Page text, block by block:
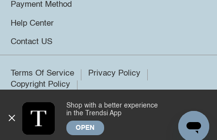
Payment Method
Help Center
Contact US
Terms Of Service
Privacy Policy
Copyright Policy
©2026 Trendsi. All rights reserved.
Shop with a better experience
in the Trendsi App
OPEN